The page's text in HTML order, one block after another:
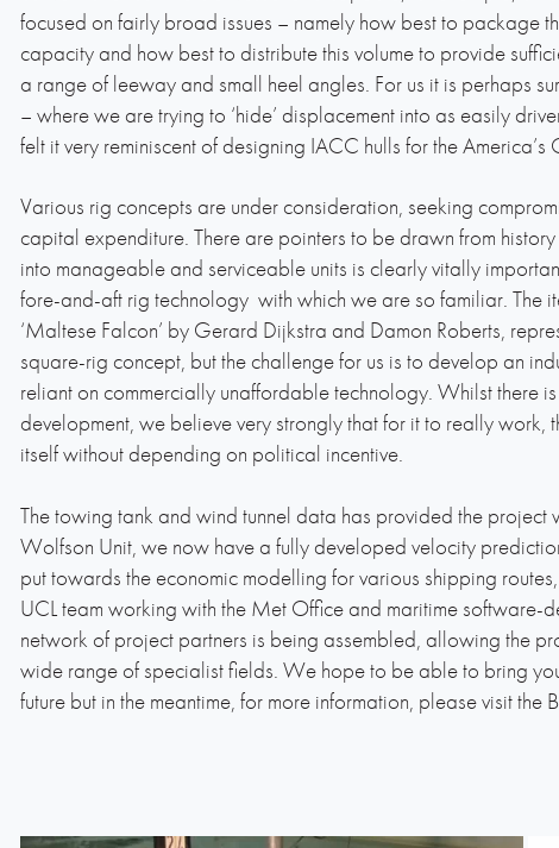
focused on fairly broad issues – namely how best to package
capacity and how best to distribute this volume to provide
a range of leeway and small heel angles. For us it is perhaps
– where we are trying to ‘hide’ displacement into as easily
felt it very reminiscent of designing IACC hulls for the America’s
Various rig concepts are under consideration, seeking
capital expenditure. There are pointers to be drawn from
into manageable and serviceable units is clearly vitally
fore-and-aft rig technology with which we are so familiar. The
‘Maltese Falcon’ by Gerard Dijkstra and Damon Roberts,
square-rig concept, but the challenge for us is to develop an
reliant on commercially unaffordable technology. Whilst there
development, we believe very strongly that for it to really
itself without depending on political incentive.
The towing tank and wind tunnel data has provided the project
Wolfson Unit, we now have a fully developed velocity
put towards the economic modelling for various shipping
UCL team working with the Met Office and maritime
network of project partners is being assembled, allowing the
wide range of specialist fields. We hope to be able to bring
future but in the meantime, for more information, please visit the